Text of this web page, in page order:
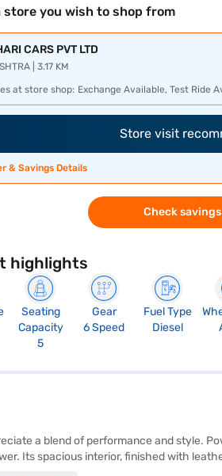
store you wish to shop from
CARS PVT LTD
| 3.17 KM
at store shop: Exchange Available, Test Ride
Store visit
& Savings Details
Check
highlights
Seating
Capacity
5
Gear
6 Speed
Fuel Type
Diesel
a blend of performance and style.
Its spacious interior, finished with